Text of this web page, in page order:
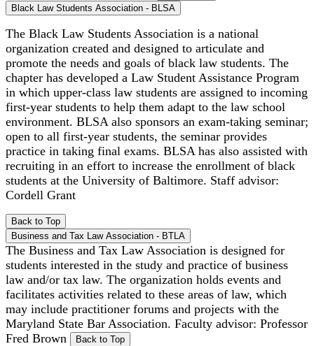
Black Law Students Association - BLSA
The Black Law Students Association is a national
organization created and designed to articulate and
promote the needs and goals of black law students. The
chapter has developed a Law Student Assistance Program
in which upper-class law students are assigned to incoming
first-year students to help them adapt to the law school
environment. BLSA also sponsors an exam-taking seminar;
open to all first-year students, the seminar provides
practice in taking final exams. BLSA has also assisted with
recruiting in an effort to increase the enrollment of black
students at the University of Baltimore. Staff advisor:
Cordell Grant
Back to Top
Business and Tax Law Association - BTLA
The Business and Tax Law Association is designed for
students interested in the study and practice of business
law and/or tax law. The organization holds events and
facilitates activities related to these areas of law, which
may include practitioner forums and projects with the
Maryland State Bar Association. Faculty advisor: Professor
Fred Brown
Back to Top